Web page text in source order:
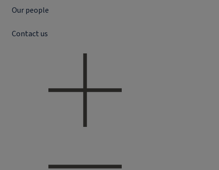
Our people
Contact us